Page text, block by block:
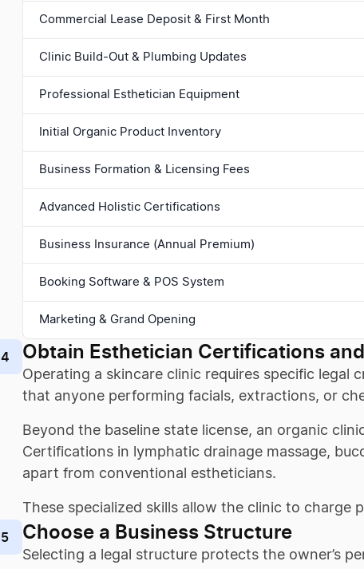
Commercial Lease Deposit & First Month
Clinic Build-Out & Plumbing Updates
Professional Esthetician Equipment
Initial Organic Product Inventory
Business Formation & Licensing Fees
Advanced Holistic Certifications
Business Insurance (Annual Premium)
Booking Software & POS System
Marketing & Grand Opening
4 Obtain Esthetician Certifications
Operating a skincare clinic requires specific legal
that anyone performing facials, extractions, or
Beyond the baseline state license, an organic
Certifications in lymphatic drainage massage,
apart from conventional estheticians.
These specialized skills allow the clinic to
5 Choose a Business Structure
Selecting a legal structure protects the owner’s